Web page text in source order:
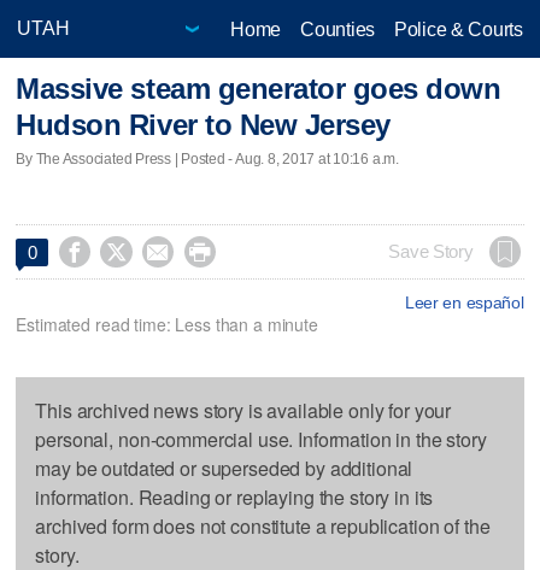
Home Counties Police & Courts
Massive steam generator goes down
Hudson River to New Jersey
By The Associated Press | Posted - Aug. 8, 2017 at 10:16 a.m.
0     Save Story
Leer en español
Estimated read time: Less than a minute
This archived news story is available only for your
personal, non-commercial use. Information in the story
may be outdated or superseded by additional
information. Reading or replaying the story in its
archived form does not constitute a republication of the
story.